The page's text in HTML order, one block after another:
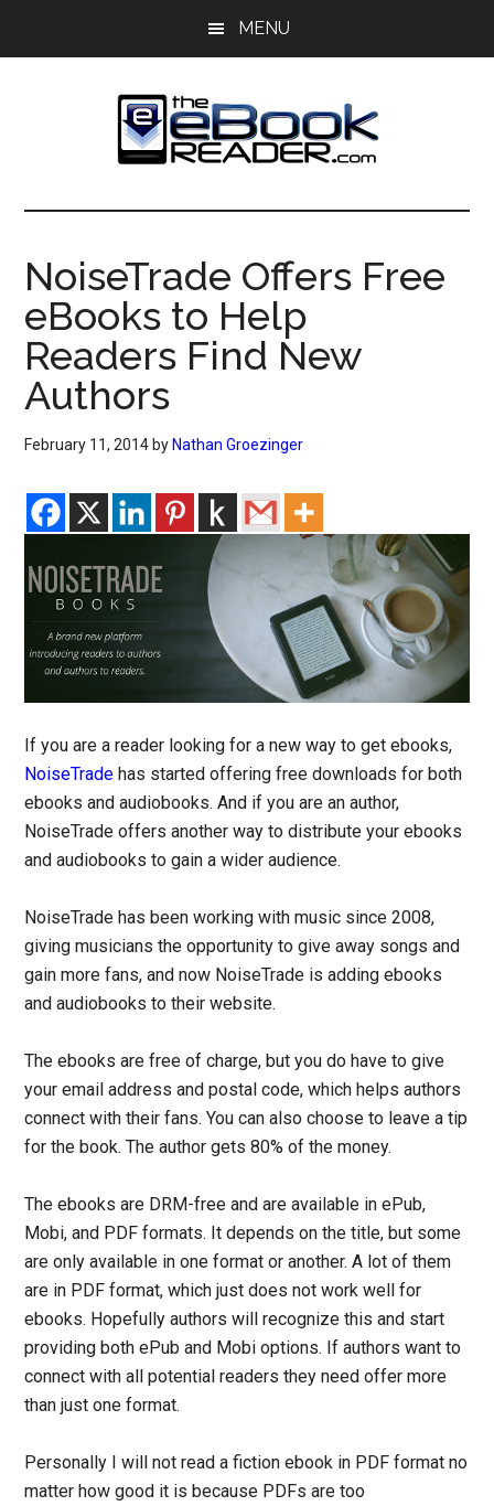
MENU
The
eBook
Reader
eBook
Blog
NoiseTrade Offers Free
eBooks to Help
Readers Find New
Authors
February 11, 2014 by Nathan Groezinger
If you are a reader looking for a new way to get ebooks,
NoiseTrade has started offering free downloads for both
ebooks and audiobooks. And if you are an author,
NoiseTrade offers another way to distribute your ebooks
and audiobooks to gain a wider audience.
NoiseTrade has been working with music since 2008,
giving musicians the opportunity to give away songs and
gain more fans, and now NoiseTrade is adding ebooks
and audiobooks to their website.
The ebooks are free of charge, but you do have to give
your email address and postal code, which helps authors
connect with their fans. You can also choose to leave a tip
for the book. The author gets 80% of the money.
The ebooks are DRM-free and are available in ePub,
Mobi, and PDF formats. It depends on the title, but some
are only available in one format or another. A lot of them
are in PDF format, which just does not work well for
ebooks. Hopefully authors will recognize this and start
providing both ePub and Mobi options. If authors want to
connect with all potential readers they need offer more
than just one format.
Personally I will not read a fiction ebook in PDF format no
matter how good it is because PDFs are too